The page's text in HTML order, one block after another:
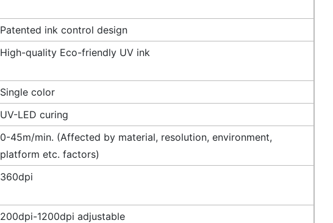
Patented ink control design
High-quality Eco-friendly UV ink
Single color
UV-LED curing
0-45m/min. (Affected by material, resolution, environment,
platform etc. factors)
360dpi
200dpi-1200dpi adjustable